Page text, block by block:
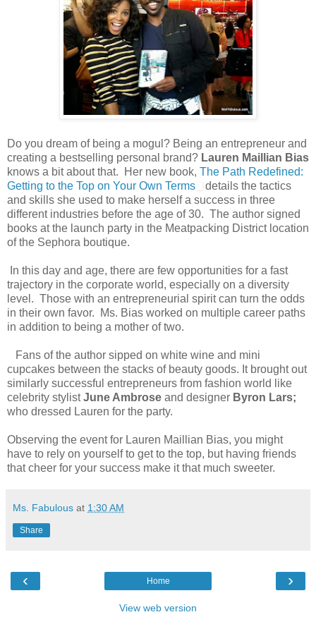
Do you dream of being a mogul? Being an entrepreneur and
creating a bestselling personal brand? Lauren Maillian Bias
knows a bit about that. Her new book, The Path Redefined:
Getting to the Top on Your Own Terms
details the tactics
and skills she used to make herself a success in three
different industries before the age of 30. The author signed
books at the launch party in the Meatpacking District location
of the Sephora boutique.
In this day and age, there are few opportunities for a fast
trajectory in the corporate world, especially on a diversity
level. Those with an entrepreneurial spirit can turn the odds
in their own favor. Ms. Bias worked on multiple career paths
in addition to being a mother of two.
Fans of the author sipped on white wine and mini
cupcakes between the stacks of beauty goods. It brought out
similarly successful entrepreneurs from fashion world like
celebrity stylistJune Ambrose and designer Byron Lars;
who dressed Lauren for the party.
Observing the event for Lauren Maillian Bias, you might
have to rely on yourself to get to the top, but having friends
that cheer for your success make it that much sweeter.
Ms. Fabulous at 1:30 AM
Share
‹ ›
Home
View web version